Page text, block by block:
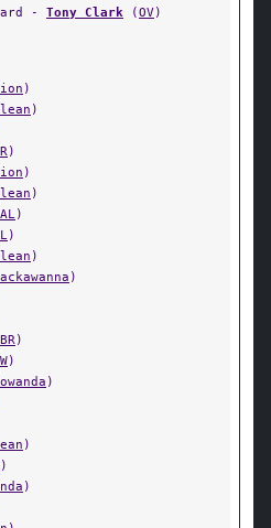
- Tony Clark (OV)
)
)
)
)
)
AL)
)
)
)
BR)
)
)
)
)
)